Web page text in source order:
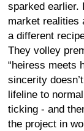
sparked earlier.
market realities
a different
They volley
“heiress meets
sincerity
lifeline to
ticking - and
the project in